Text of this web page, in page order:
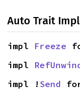
Auto Trait
impl Freeze
impl
impl !Send